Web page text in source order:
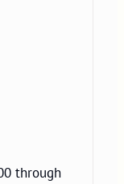
through